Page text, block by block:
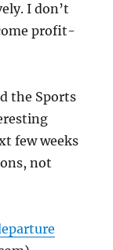
I don’t
profit-
the Sports
few weeks
not